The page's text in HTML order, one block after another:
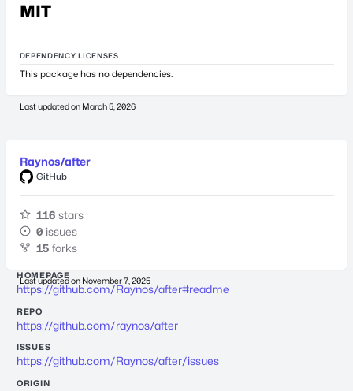
MIT
DEPENDENCY LICENSES
This package has no dependencies.
Last updated on March 5, 2026
Raynos/after
GitHub
116 stars
0 issues
15 forks
Last updated on November 7, 2025
HOMEPAGE
https://github.com/Raynos/after#readme
REPO
https://github.com/raynos/after
ISSUES
https://github.com/Raynos/after/issues
ORIGIN